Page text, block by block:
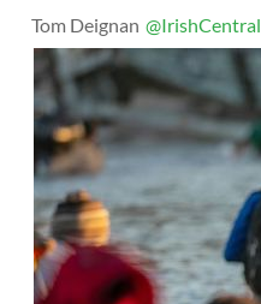
Tom Deignan @IrishCentral